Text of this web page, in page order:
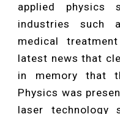
applied physics
industries such
medical
latest news that
in memory that
Physics was
laser technology